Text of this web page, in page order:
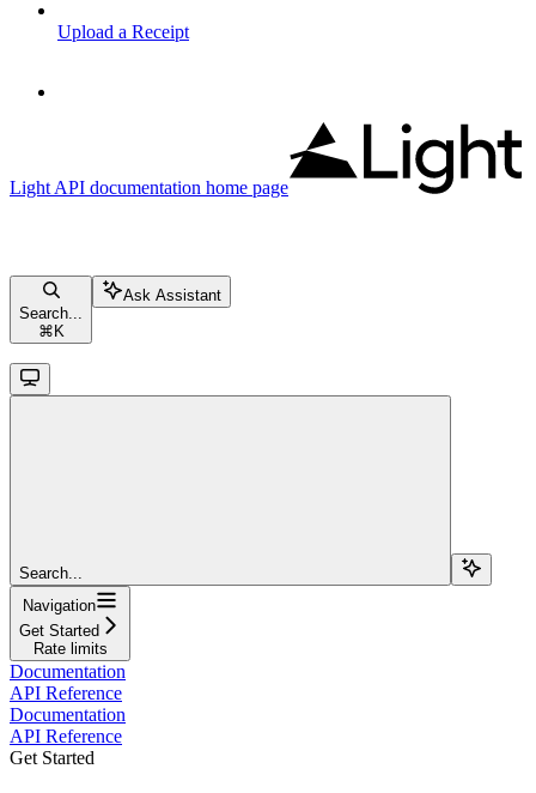
Upload a Receipt
Light API documentation home page
Search...
⌘K
Ask Assistant
Search...
Navigation
Get Started
Rate limits
Documentation
API Reference
Documentation
API Reference
Get Started